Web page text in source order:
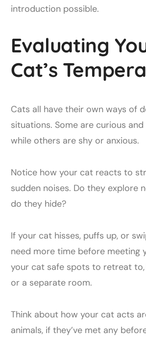
introduction possible.
Evaluating
Cat’s
Cats all have their own ways of
situations. Some are curious
while others are shy or anxious.
Notice how your cat reacts to
sudden noises. Do they explore
do they hide?
If your cat hisses, puffs up, or
need more time before meeting
your cat safe spots to retreat to,
or a separate room.
Think about how your cat acts
animals, if they’ve met any